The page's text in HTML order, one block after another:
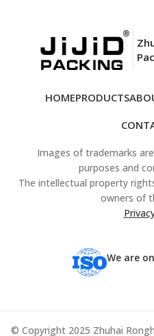
HOMEPRODUCTS
Images of trademarks
purposes and
The intellectual property
owners of
We are
© Copyright 2025 Zhuhai